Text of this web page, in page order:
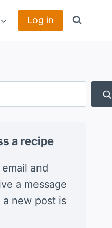
Log in
a recipe
and
a message
new post is